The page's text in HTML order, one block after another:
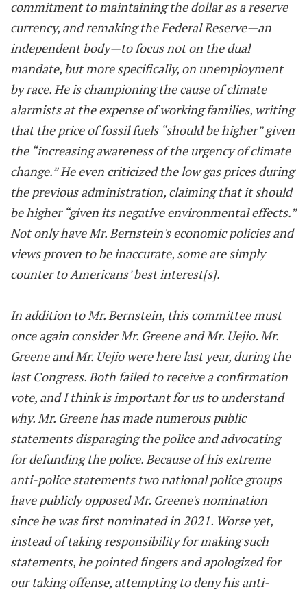
commitment to maintaining the dollar as a reserve
currency, and remaking the Federal Reserve—an
independent body—to focus not on the dual
mandate, but more specifically, on unemployment
by race. He is championing the cause of climate
alarmists at the expense of working families, writing
that the price of fossil fuels “should be higher” given
the “increasing awareness of the urgency of climate
change.” He even criticized the low gas prices during
the previous administration, claiming that it should
be higher “given its negative environmental effects.”
Not only have Mr. Bernstein's economic policies and
views proven to be inaccurate, some are simply
counter to Americans’ best interest[s].
In addition to Mr. Bernstein, this committee must
once again consider Mr. Greene and Mr. Uejio. Mr.
Greene and Mr. Uejio were here last year, during the
last Congress. Both failed to receive a confirmation
vote, and I think is important for us to understand
why. Mr. Greene has made numerous public
statements disparaging the police and advocating
for defunding the police. Because of his extreme
anti-police statements two national police groups
have publicly opposed Mr. Greene's nomination
since he was first nominated in 2021. Worse yet,
instead of taking responsibility for making such
statements, he pointed fingers and apologized for
our taking offense, attempting to deny his anti-